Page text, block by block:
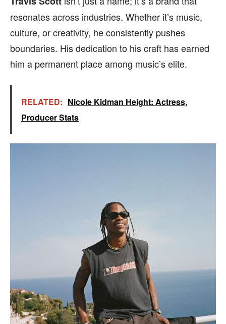
resonates across industries. Whether it’s music,
culture, or creativity, he consistently pushes
boundaries. His dedication to his craft has earned
him a permanent place among music’s elite.
RELATED: Nicole Kidman Height: Actress,
Producer Stats